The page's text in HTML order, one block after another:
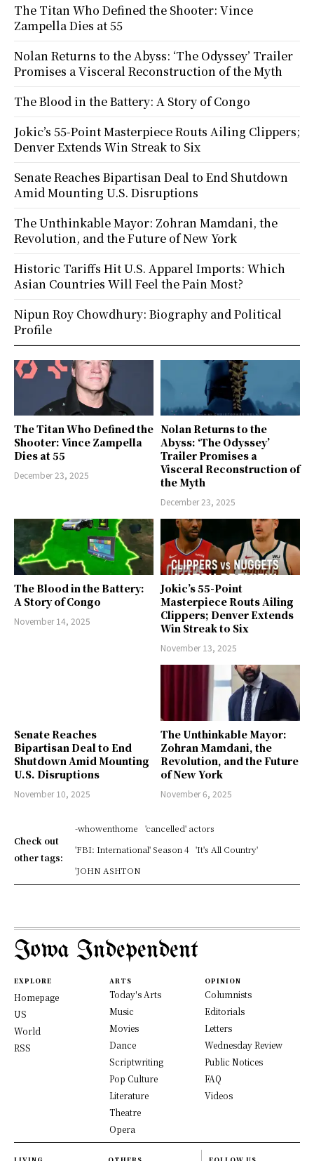
The Titan Who Defined the
Shooter: Vince Zampella
Dies at 55
December 23, 2025
Nolan Returns to the
Abyss: ‘The Odyssey’
Trailer Promises a
Visceral Reconstruction of
the Myth
December 23, 2025
The Blood in the Battery:
A Story of Congo
November 14, 2025
Jokic’s 55-Point
Masterpiece Routs Ailing
Clippers; Denver Extends
Win Streak to Six
November 13, 2025
Senate Reaches
Bipartisan Deal to End
Shutdown Amid Mounting
U.S. Disruptions
November 10, 2025
The Unthinkable Mayor:
Zohran Mamdani, the
Revolution, and the Future
of New York
November 6, 2025
Check out
other tags:
-whowenthome
'cancelled' actors
'FBI: International' Season 4
'It's All Country'
'JOHN ASHTON
The Titan Who Defined the Shooter: Vince
Zampella Dies at 55
Nolan Returns to the Abyss: ‘The Odyssey’ Trailer
Promises a Visceral Reconstruction of the Myth
The Blood in the Battery: A Story of Congo
Jokic’s 55-Point Masterpiece Routs Ailing Clippers;
Denver Extends Win Streak to Six
Senate Reaches Bipartisan Deal to End Shutdown
Amid Mounting U.S. Disruptions
The Unthinkable Mayor: Zohran Mamdani, the
Revolution, and the Future of New York
Historic Tariffs Hit U.S. Apparel Imports: Which
Asian Countries Will Feel the Pain Most?
Nipun Roy Chowdhury: Biography and Political
Profile
Iowa Independent
EXPLORE
Homepage
US
World
RSS
ARTS
Today's Arts
Music
Movies
Dance
Scriptwriting
Pop Culture
Literature
Theatre
Opera
OPINION
Columnists
Editorials
Letters
Wednesday Review
Public Notices
FAQ
Videos